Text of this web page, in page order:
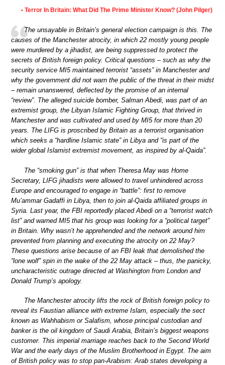
• Terror In Britain: What Did The Prime Minister Know? (John Pilger)
The unsayable in Britain’s general election campaign is this. The
causes of the Manchester atrocity, in which 22 mostly young people
were murdered by a jihadist, are being suppressed to protect the
secrets of British foreign policy. Critical questions – such as why the
security service MI5 maintained terrorist “assets” in Manchester and
why the government did not warn the public of the threat in their midst
– remain unanswered, deflected by the promise of an internal
“review”. The alleged suicide bomber, Salman Abedi, was part of an
extremist group, the Libyan Islamic Fighting Group, that thrived in
Manchester and was cultivated and used by MI5 for more than 20
years. The LIFG is proscribed by Britain as a terrorist organisation
which seeks a “hardline Islamic state” in Libya and “is part of the
wider global Islamist extremist movement, as inspired by al-Qaida”.
The “smoking gun” is that when Theresa May was Home
Secretary, LIFG jihadists were allowed to travel unhindered across
Europe and encouraged to engage in “battle”: first to remove
Mu’ammar Gadaffi in Libya, then to join al-Qaida affiliated groups in
Syria. Last year, the FBI reportedly placed Abedi on a “terrorist watch
list” and warned MI5 that his group was looking for a “political target”
in Britain. Why wasn’t he apprehended and the network around him
prevented from planning and executing the atrocity on 22 May?
These questions arise because of an FBI leak that demolished the
“lone wolf” spin in the wake of the 22 May attack – thus, the panicky,
uncharacteristic outrage directed at Washington from London and
Donald Trump’s apology.
The Manchester atrocity lifts the rock of British foreign policy to
reveal its Faustian alliance with extreme Islam, especially the sect
known as Wahhabism or Salafism, whose principal custodian and
banker is the oil kingdom of Saudi Arabia, Britain’s biggest weapons
customer. This imperial marriage reaches back to the Second World
War and the early days of the Muslim Brotherhood in Egypt. The aim
of British policy was to stop pan-Arabism: Arab states developing a